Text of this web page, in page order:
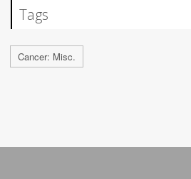
Tags
Cancer: Misc.